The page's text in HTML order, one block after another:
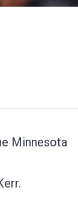
Minnesota